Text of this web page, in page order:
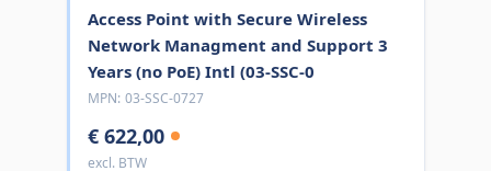
Access Point with Secure Wireless
Network Managment and Support 3
Years (no PoE) Intl (03-SSC-0
MPN: 03-SSC-0727
€ 622,00
excl. BTW